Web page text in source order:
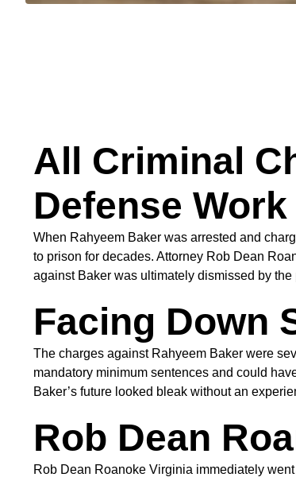
All Criminal
Defense Work
When Rahyeem Baker was arrested and
to prison for decades. Attorney Rob Dean
against Baker was ultimately dismissed by the
Facing Down
The charges against Rahyeem Baker were
mandatory minimum sentences and could
Baker’s future looked bleak without an
Rob Dean
Rob Dean Roanoke Virginia immediately